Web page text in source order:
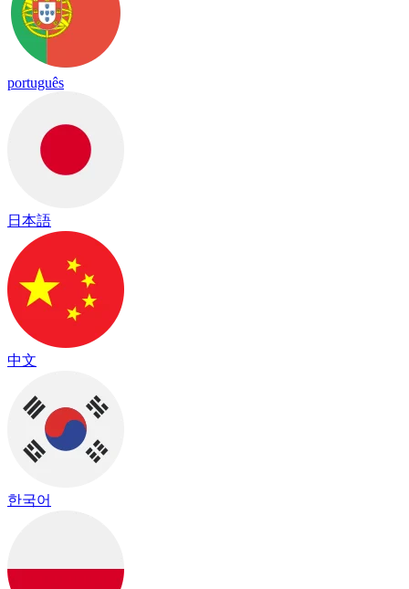
português
日本語
中文
한국어